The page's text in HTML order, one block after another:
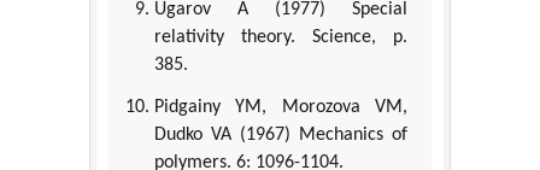
Ugarov A (1977) Special
relativity theory. Science, p.
385.
Pidgainy YM, Morozova VM,
Dudko VA (1967) Mechanics of
polymers. 6: 1096-1104.